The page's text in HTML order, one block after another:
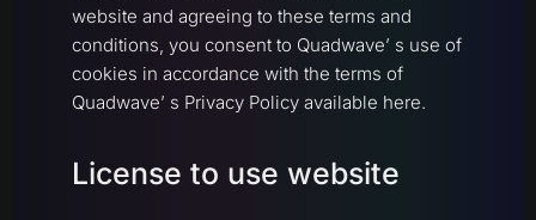
website and agreeing to these terms and
conditions, you consent to Quadwave’ s use of
cookies in accordance with the terms of
Quadwave’ s Privacy Policy available here.
License to use website